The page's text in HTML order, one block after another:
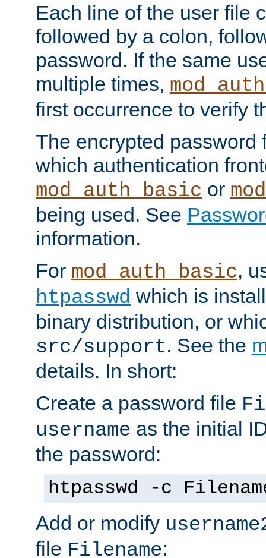
Each line of the user file
followed by a colon,
password. If the same
multiple times,
first occurrence to verify
The encrypted password
which authentication
mod_auth_basic or
being used. See
information.
For mod_auth_basic,
htpasswd which is
binary distribution, or
src/support. See the
details. In short:
Create a password file
username as the initial
the password:
htpasswd -c
Add or modify
file Filename: